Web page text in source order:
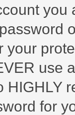
you
your
use
HIGHLY
for